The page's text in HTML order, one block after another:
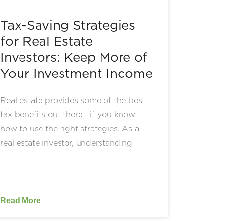
Tax-Saving Strategies
for Real Estate
Investors: Keep More of
Your Investment Income
Real estate provides some of the best
tax benefits out there—if you know
how to use the right strategies. As a
real estate investor, understanding
Read More